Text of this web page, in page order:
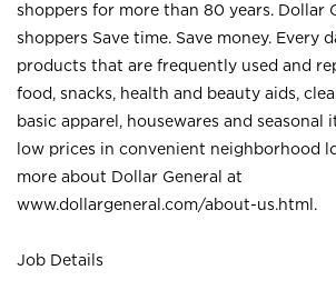
shoppers for more than 80 years. Dollar
shoppers Save time. Save money. Every
products that are frequently used and
food, snacks, health and beauty aids,
basic apparel, housewares and seasonal
low prices in convenient neighborhood
more about Dollar General at
www.dollargeneral.com/about-us.html .
Job Details